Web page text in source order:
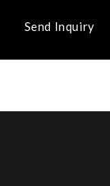
Send Inquiry